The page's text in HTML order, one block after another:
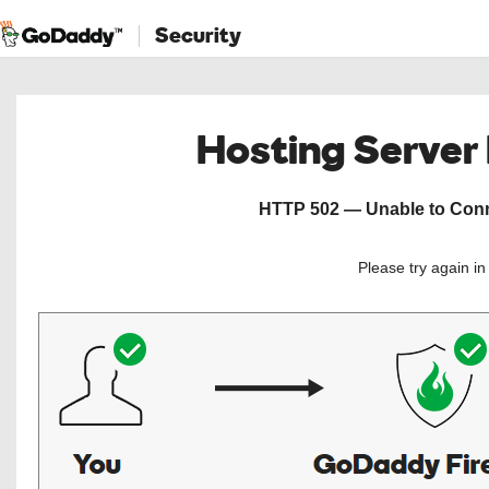
Security
Hosting
HTTP 502 — Unable to
Please try again